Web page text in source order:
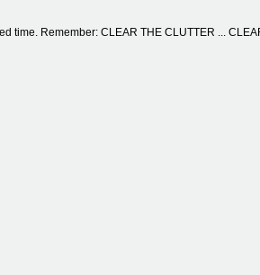
time. Remember: CLEAR THE CLUTTER ...